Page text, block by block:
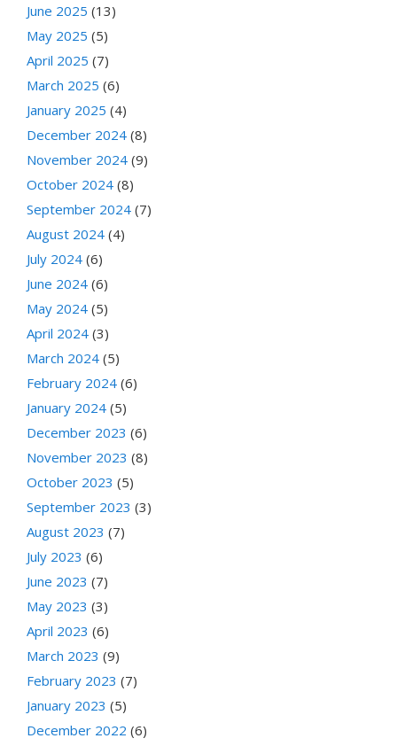
June 2025 (13)
May 2025 (5)
April 2025 (7)
March 2025 (6)
January 2025 (4)
December 2024 (8)
November 2024 (9)
October 2024 (8)
September 2024 (7)
August 2024 (4)
July 2024 (6)
June 2024 (6)
May 2024 (5)
April 2024 (3)
March 2024 (5)
February 2024 (6)
January 2024 (5)
December 2023 (6)
November 2023 (8)
October 2023 (5)
September 2023 (3)
August 2023 (7)
July 2023 (6)
June 2023 (7)
May 2023 (3)
April 2023 (6)
March 2023 (9)
February 2023 (7)
January 2023 (5)
December 2022 (6)